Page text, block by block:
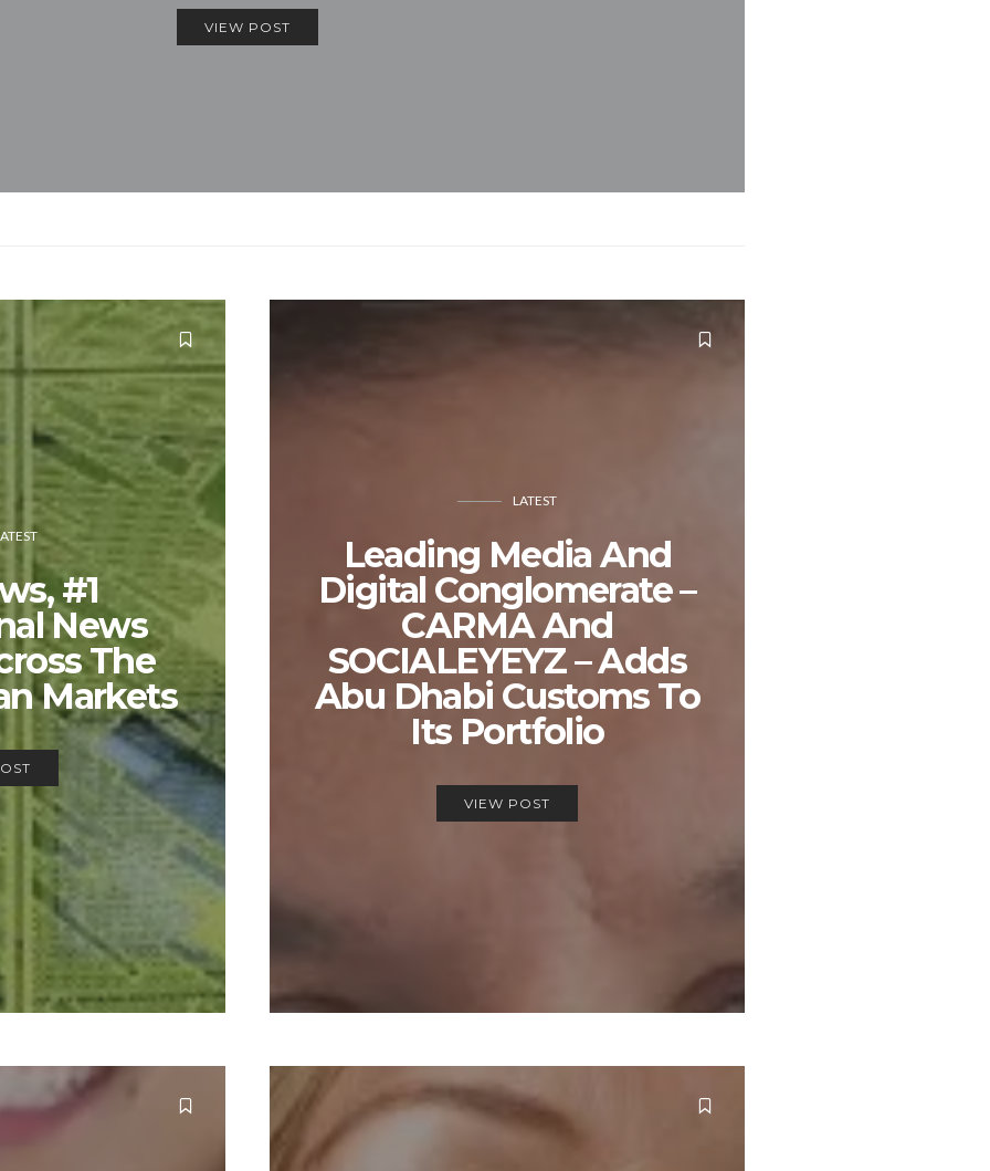
VIEW POST
#1
News
The
Markets
LATEST
Leading Media And
Digital Conglomerate –
CARMA And
SOCIALEYEYZ – Adds
Abu Dhabi Customs To
Its Portfolio
VIEW POST